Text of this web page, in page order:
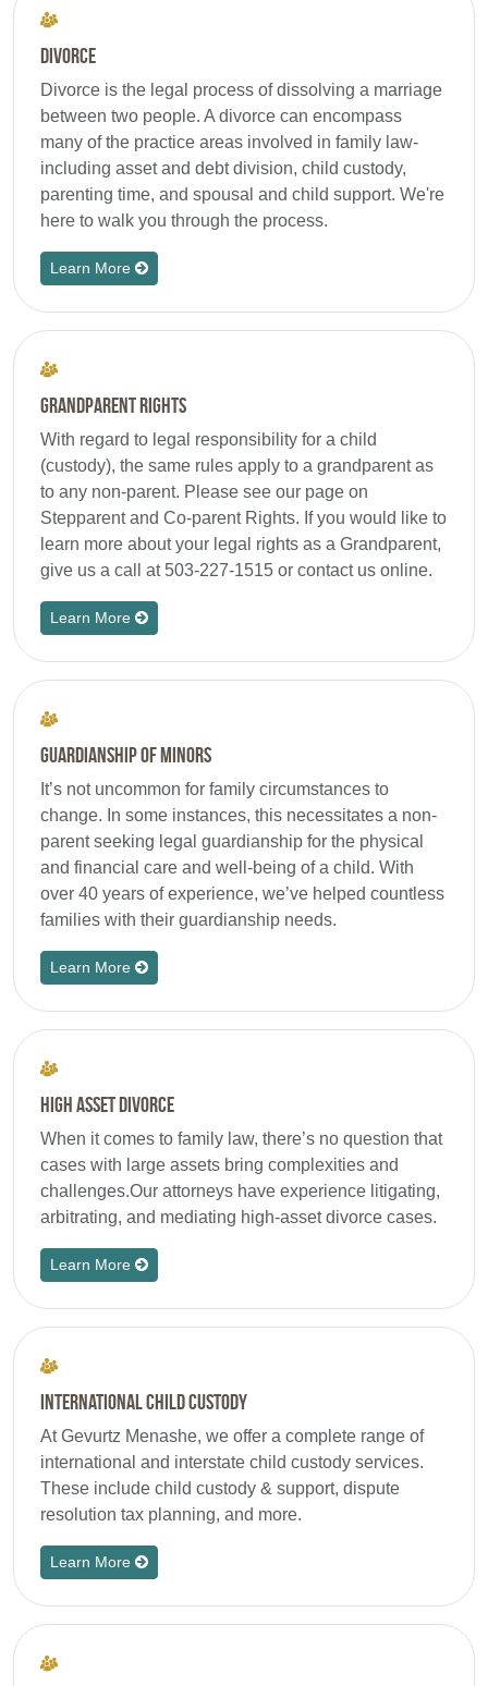
Divorce
Divorce is the legal process of dissolving a marriage
between two people. A divorce can encompass
many of the practice areas involved in family law-
including asset and debt division, child custody,
parenting time, and spousal and child support. We're
here to walk you through the process.
Learn More
Grandparent Rights
With regard to legal responsibility for a child
(custody), the same rules apply to a grandparent as
to any non-parent. Please see our page on
Stepparent and Co-parent Rights. If you would like to
learn more about your legal rights as a Grandparent,
give us a call at 503-227-1515 or contact us online.
Learn More
Guardianship of Minors
It’s not uncommon for family circumstances to
change. In some instances, this necessitates a non-
parent seeking legal guardianship for the physical
and financial care and well-being of a child. With
over 40 years of experience, we’ve helped countless
families with their guardianship needs.
Learn More
High Asset Divorce
When it comes to family law, there’s no question that
cases with large assets bring complexities and
challenges.Our attorneys have experience litigating,
arbitrating, and mediating high-asset divorce cases.
Learn More
International Child Custody
At Gevurtz Menashe, we offer a complete range of
international and interstate child custody services.
These include child custody & support, dispute
resolution tax planning, and more.
Learn More